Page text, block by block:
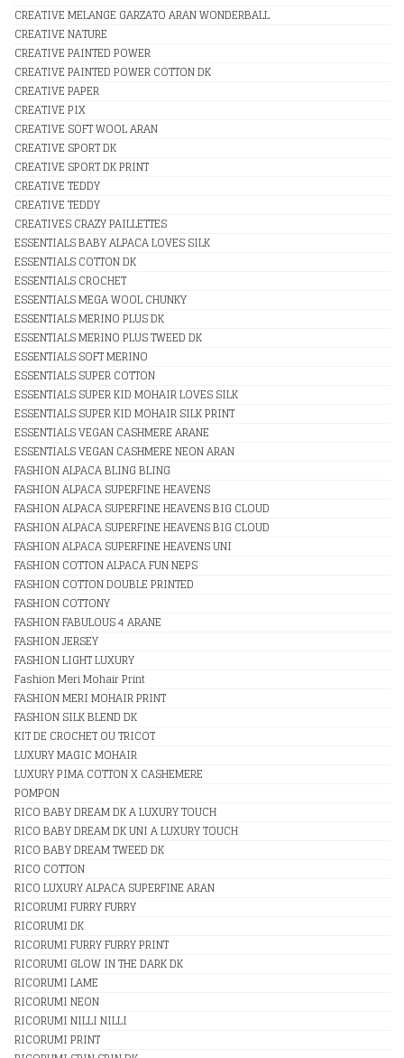
CREATIVE MELANGE GARZATO ARAN WONDERBALL
CREATIVE NATURE
CREATIVE PAINTED POWER
CREATIVE PAINTED POWER COTTON DK
CREATIVE PAPER
CREATIVE PIX
CREATIVE SOFT WOOL ARAN
CREATIVE SPORT DK
CREATIVE SPORT DK PRINT
CREATIVE TEDDY
CREATIVE TEDDY
CREATIVES CRAZY PAILLETTES
ESSENTIALS BABY ALPACA LOVES SILK
ESSENTIALS COTTON DK
ESSENTIALS CROCHET
ESSENTIALS MEGA WOOL CHUNKY
ESSENTIALS MERINO PLUS DK
ESSENTIALS MERINO PLUS TWEED DK
ESSENTIALS SOFT MERINO
ESSENTIALS SUPER COTTON
ESSENTIALS SUPER KID MOHAIR LOVES SILK
ESSENTIALS SUPER KID MOHAIR SILK PRINT
ESSENTIALS VEGAN CASHMERE ARANE
ESSENTIALS VEGAN CASHMERE NEON ARAN
FASHION ALPACA BLING BLING
FASHION ALPACA SUPERFINE HEAVENS
FASHION ALPACA SUPERFINE HEAVENS BIG CLOUD
FASHION ALPACA SUPERFINE HEAVENS BIG CLOUD
FASHION ALPACA SUPERFINE HEAVENS UNI
FASHION COTTON ALPACA FUN NEPS
FASHION COTTON DOUBLE PRINTED
FASHION COTTONY
FASHION FABULOUS 4 ARANE
FASHION JERSEY
FASHION LIGHT LUXURY
Fashion Meri Mohair Print
FASHION MERI MOHAIR PRINT
FASHION SILK BLEND DK
KIT DE CROCHET OU TRICOT
LUXURY MAGIC MOHAIR
LUXURY PIMA COTTON X CASHEMERE
POMPON
RICO BABY DREAM DK A LUXURY TOUCH
RICO BABY DREAM DK UNI A LUXURY TOUCH
RICO BABY DREAM TWEED DK
RICO COTTON
RICO LUXURY ALPACA SUPERFINE ARAN
RICORUMI FURRY FURRY
RICORUMI DK
RICORUMI FURRY FURRY PRINT
RICORUMI GLOW IN THE DARK DK
RICORUMI LAME
RICORUMI NEON
RICORUMI NILLI NILLI
RICORUMI PRINT